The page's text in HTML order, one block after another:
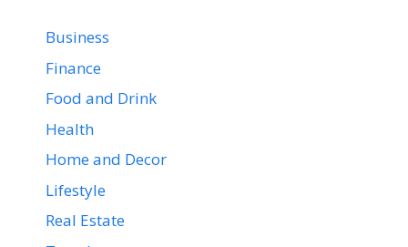
Business
Finance
Food and Drink
Health
Home and Decor
Lifestyle
Real Estate